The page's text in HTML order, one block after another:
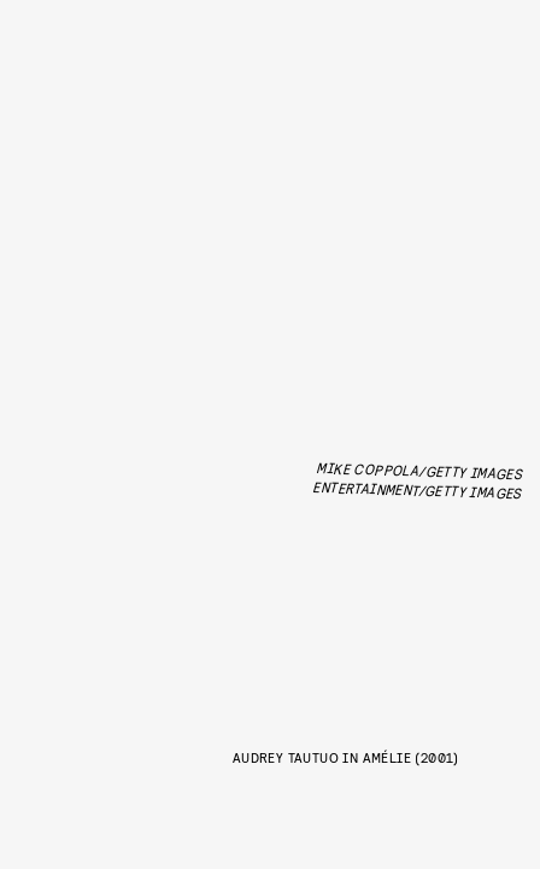
MIKE COPPOLA/GETTY IMAGES
ENTERTAINMENT/GETTY IMAGES
AUDREY TAUTUO IN AMÉLIE (2001)